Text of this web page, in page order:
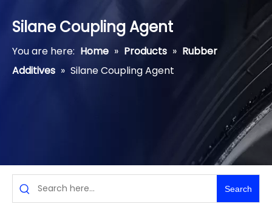
Silane Coupling Agent
You are here: Home » Products » Rubber
Additives » Silane Coupling Agent
Search